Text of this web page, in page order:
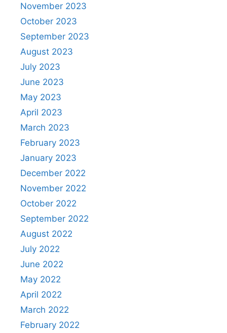
November 2023
October 2023
September 2023
August 2023
July 2023
June 2023
May 2023
April 2023
March 2023
February 2023
January 2023
December 2022
November 2022
October 2022
September 2022
August 2022
July 2022
June 2022
May 2022
April 2022
March 2022
February 2022